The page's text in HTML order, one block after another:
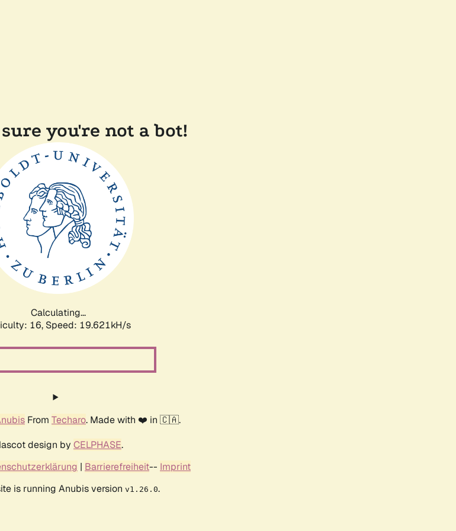
you're not a bot!
Calculating...
16, Speed: 19.621kH/s
From Techaro. Made with ❤️ in 🇨🇦.
design by CELPHASE.
| Barrierefreiheit-- Imprint
is running Anubis version v1.26.0.